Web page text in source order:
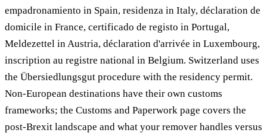
empadronamiento in Spain, residenza in Italy, déclaration de
domicile in France, certificado de registo in Portugal,
Meldezettel in Austria, déclaration d'arrivée in Luxembourg,
inscription au registre national in Belgium. Switzerland uses
the Übersiedlungsgut procedure with the residency permit.
Non-European destinations have their own customs
frameworks; the Customs and Paperwork page covers the
post-Brexit landscape and what your remover handles versus